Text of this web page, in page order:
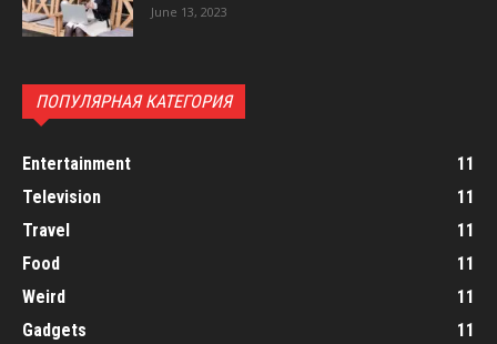
June 13, 2023
ПОПУЛЯРНАЯ КАТЕГОРИЯ
Entertainment
11
Television
11
Travel
11
Food
11
Weird
11
Gadgets
11